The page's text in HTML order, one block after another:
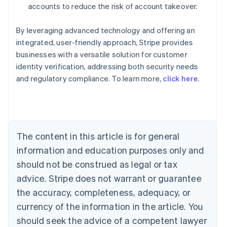
accounts to reduce the risk of account takeover.
By leveraging advanced technology and offering an
integrated, user-friendly approach, Stripe provides
businesses with a versatile solution for customer
identity verification, addressing both security needs
and regulatory compliance. To learn more, click here.
The content in this article is for general
information and education purposes only and
should not be construed as legal or tax
advice. Stripe does not warrant or guarantee
the accuracy, completeness, adequacy, or
currency of the information in the article. You
should seek the advice of a competent lawyer
Australia
English
NederlandsFrançaisDeutschEnglish
Brazil
PortuguêsEnglish
Bulgaria
English
EnglishFrançais
Croatia
Italiano
Cyprus
English